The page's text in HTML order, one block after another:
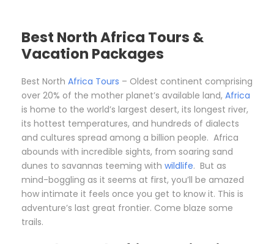
Best North Africa Tours &
Vacation Packages
Best North Africa Tours – Oldest continent comprising
over 20% of the mother planet’s available land, Africa
is home to the world’s largest desert, its longest river,
its hottest temperatures, and hundreds of dialects
and cultures spread among a billion people. Africa
abounds with incredible sights, from soaring sand
dunes to savannas teeming with wildlife. But as
mind-boggling as it seems at first, you’ll be amazed
how intimate it feels once you get to know it. This is
adventure’s last great frontier. Come blaze some
trails.